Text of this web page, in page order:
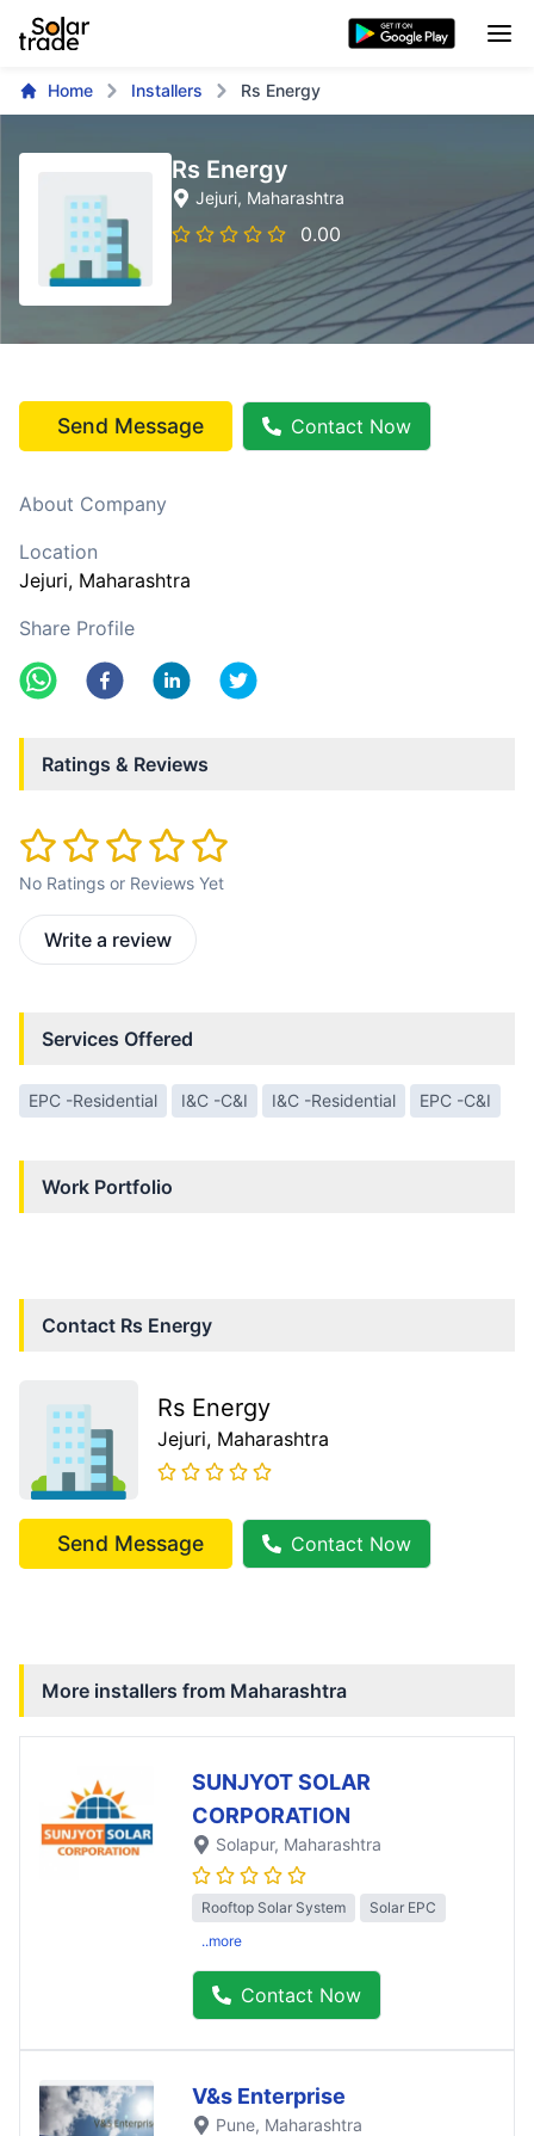
Home Installers Rs Energy
Rs Energy
Jejuri, Maharashtra
0.00
Send Message Contact Now
About Company
Location
Jejuri, Maharashtra
Share Profile
Ratings & Reviews
No Ratings or Reviews Yet
Write a review
Services Offered
EPC -Residential I&C -C&I I&C -Residential EPC -C&I
Work Portfolio
Contact Rs Energy
Rs Energy
Jejuri, Maharashtra
Send Message Contact Now
More installers from Maharashtra
SUNJYOT SOLAR
CORPORATION
Solapur, Maharashtra
Rooftop Solar System
Solar EPC
..more
Contact Now
V&s Enterprise
Pune, Maharashtra